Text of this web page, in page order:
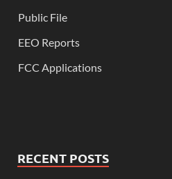
Public File
EEO Reports
FCC Applications
RECENT POSTS